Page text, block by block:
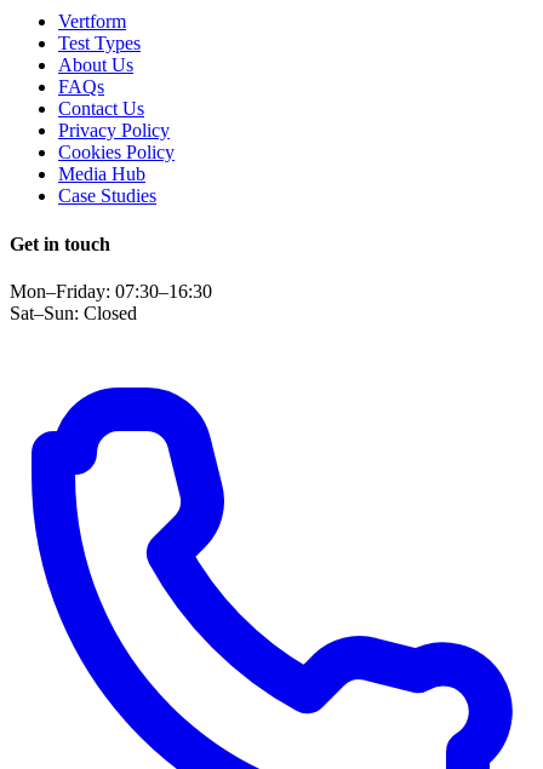
Vertform
Test Types
About Us
FAQs
Contact Us
Privacy Policy
Cookies Policy
Media Hub
Case Studies
Get in touch
Mon–Friday: 07:30–16:30
Sat–Sun: Closed